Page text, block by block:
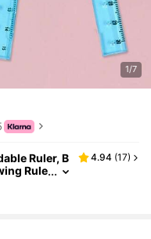
1/7
Ruler, B
Rule
Ba
4.94 (17)